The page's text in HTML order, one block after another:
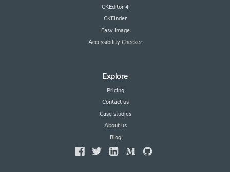
CKEditor 4
CKFinder
Easy Image
Accessibility Checker
Explore
Pricing
Contact us
Case studies
About us
Blog